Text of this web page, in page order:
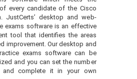
every candidate of the Cisco
JustCerts’ desktop and web-
exams software is an effective
tool that identifies the areas
improvement. Our desktop and
exams software can be
and you can set the number
and complete it in your own